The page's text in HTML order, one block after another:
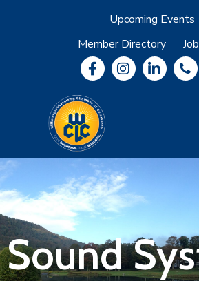
Upcoming Events
Member Directory
Community
Information
Economic
Development
Leadership
Lycoming
Relocation
&
Travel
Sound